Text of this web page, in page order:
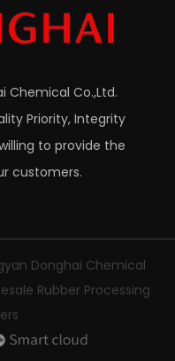
Chemical Co.,Ltd.
Priority, Integrity
to provide the
customers.
Donghai Chemical
Rubber Processing